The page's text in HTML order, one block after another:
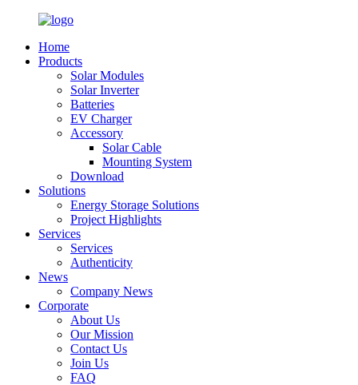
Home
Products
Solar Modules
Solar Inverter
Batteries
EV Charger
Accessory
Solar Cable
Mounting System
Download
Solutions
Energy Storage Solutions
Project Highlights
Services
Services
Authenticity
News
Company News
Corporate
About Us
Our Mission
Contact Us
Join Us
FAQ